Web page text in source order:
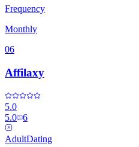
Frequency
Monthly
06
Affilaxy
5.0
5.0 6
AdultDating